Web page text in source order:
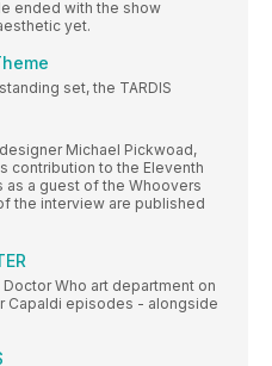
ended with the show
yet.
set, the TARDIS
Michael Pickwoad,
contribution to the Eleventh
as a guest of the Whoovers
the interview are published
Who art department on
Capaldi episodes - alongside